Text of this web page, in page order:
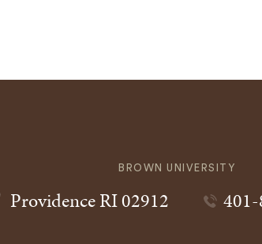
BROWN UNIVERSITY
ProvidenceRI02912